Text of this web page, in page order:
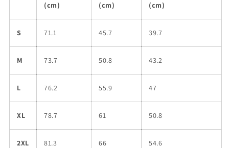
(cm)
(cm)
(cm)
S 71.1 45.7 39.7
M 73.7 50.8 43.2
L 76.2 55.9 47
XL 78.7 61 50.8
2XL 81.3 66 54.6